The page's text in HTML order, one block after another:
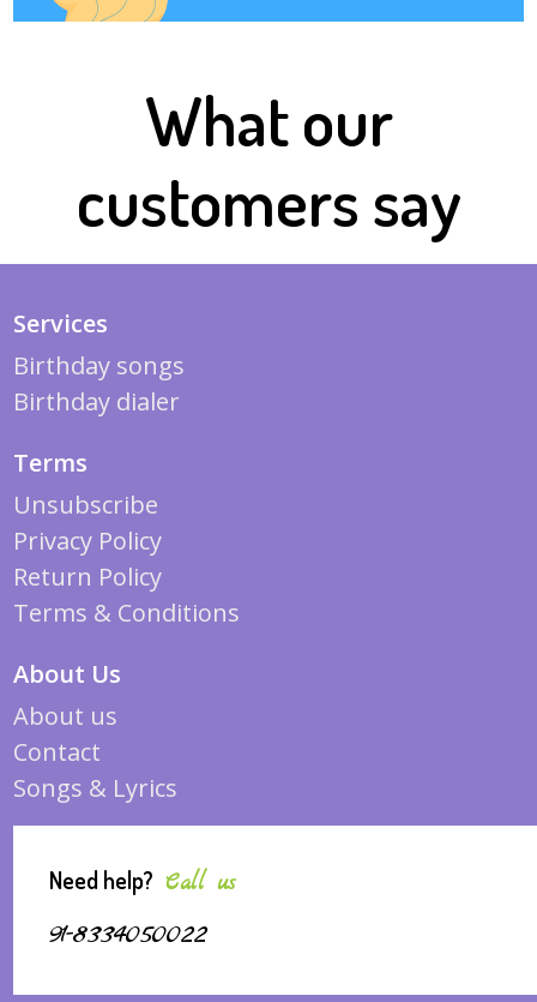
What our
customers say
Services
Birthday songs
Birthday dialer
Terms
Unsubscribe
Privacy Policy
Return Policy
Terms & Conditions
About Us
About us
Contact
Songs & Lyrics
Need help? Call us
91-8334050022